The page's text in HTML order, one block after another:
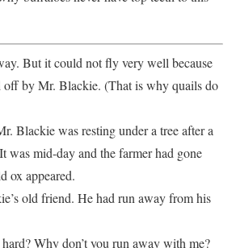
But it could not fly very well because
off by Mr. Blackie. (That is why quails do
Blackie was resting under a tree after a
was mid-day and the farmer had gone
ox appeared.
old friend. He had run away from his
Why don’t you run away with me?